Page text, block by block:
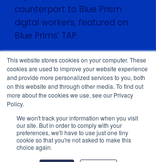
This website stores cookies on your computer. These
cookies are used to improve your website experience
and provide more personalized services to you, both
on this website and through other media. To find out
more about the cookies we use, see our Privacy
Policy.
We won't track your information when you visit
our site. But in order to comply with your
preferences, we'll have to use just one tiny
cookie so that you're not asked to make this
choice again.
counterpart to Blue Prism
digital workers, featured on
Blue Prims' TAP.
Watch the live recording
through this link:
https://www.blueprism.com/r
esources/webinars/clevva-
digital-experts-front-office-
customer-service-
automation/